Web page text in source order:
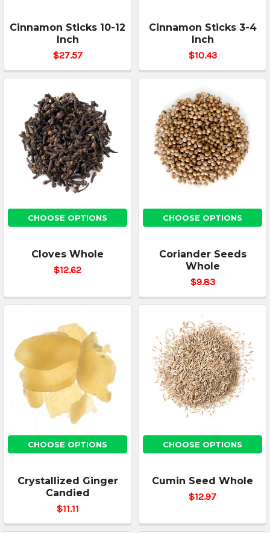
Cinnamon Sticks 10-12
Inch
$27.57
Cinnamon Sticks 3-4
Inch
$10.43
CHOOSE OPTIONS
Cloves Whole
$12.62
CHOOSE OPTIONS
Coriander Seeds
Whole
$9.83
CHOOSE OPTIONS
Crystallized Ginger
Candied
$11.11
CHOOSE OPTIONS
Cumin Seed Whole
$12.97